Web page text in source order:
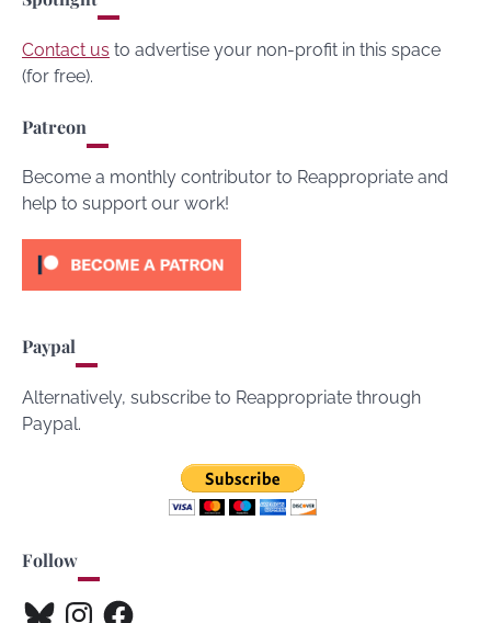
Contact us to advertise your non-profit in this space
(for free).
Patreon
Become a monthly contributor to Reappropriate and
help to support our work!
Paypal
Alternatively, subscribe to Reappropriate through
Paypal.
Follow
BlueskyInstagramFacebook